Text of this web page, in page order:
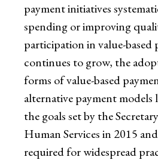
payment initiatives
spending or improving
participation in value-based
continues to grow, the
forms of value-based
alternative payment models
the goals set by the
Human Services in 2015
required for widespread